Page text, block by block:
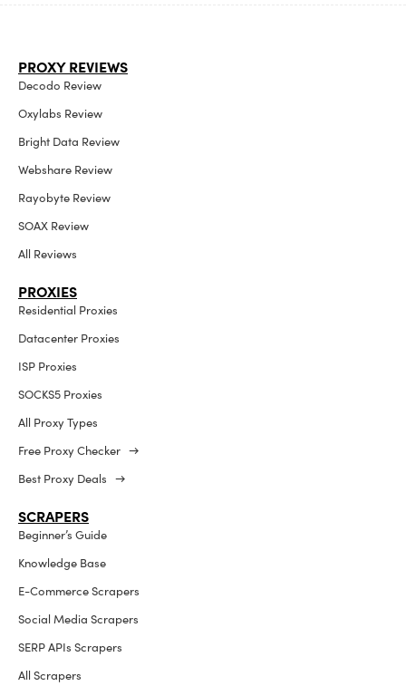
PROXY REVIEWS
Decodo Review
Oxylabs Review
Bright Data Review
Webshare Review
Rayobyte Review
SOAX Review
All Reviews
PROXIES
Residential Proxies
Datacenter Proxies
ISP Proxies
SOCKS5 Proxies
All Proxy Types
Free Proxy Checker →
Best Proxy Deals →
SCRAPERS
Beginner’s Guide
Knowledge Base
E-Commerce Scrapers
Social Media Scrapers
SERP APIs Scrapers
All Scrapers